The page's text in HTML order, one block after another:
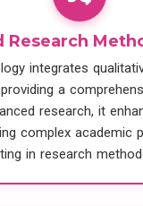
Research
integrates
a
research, it
complex academic
in research